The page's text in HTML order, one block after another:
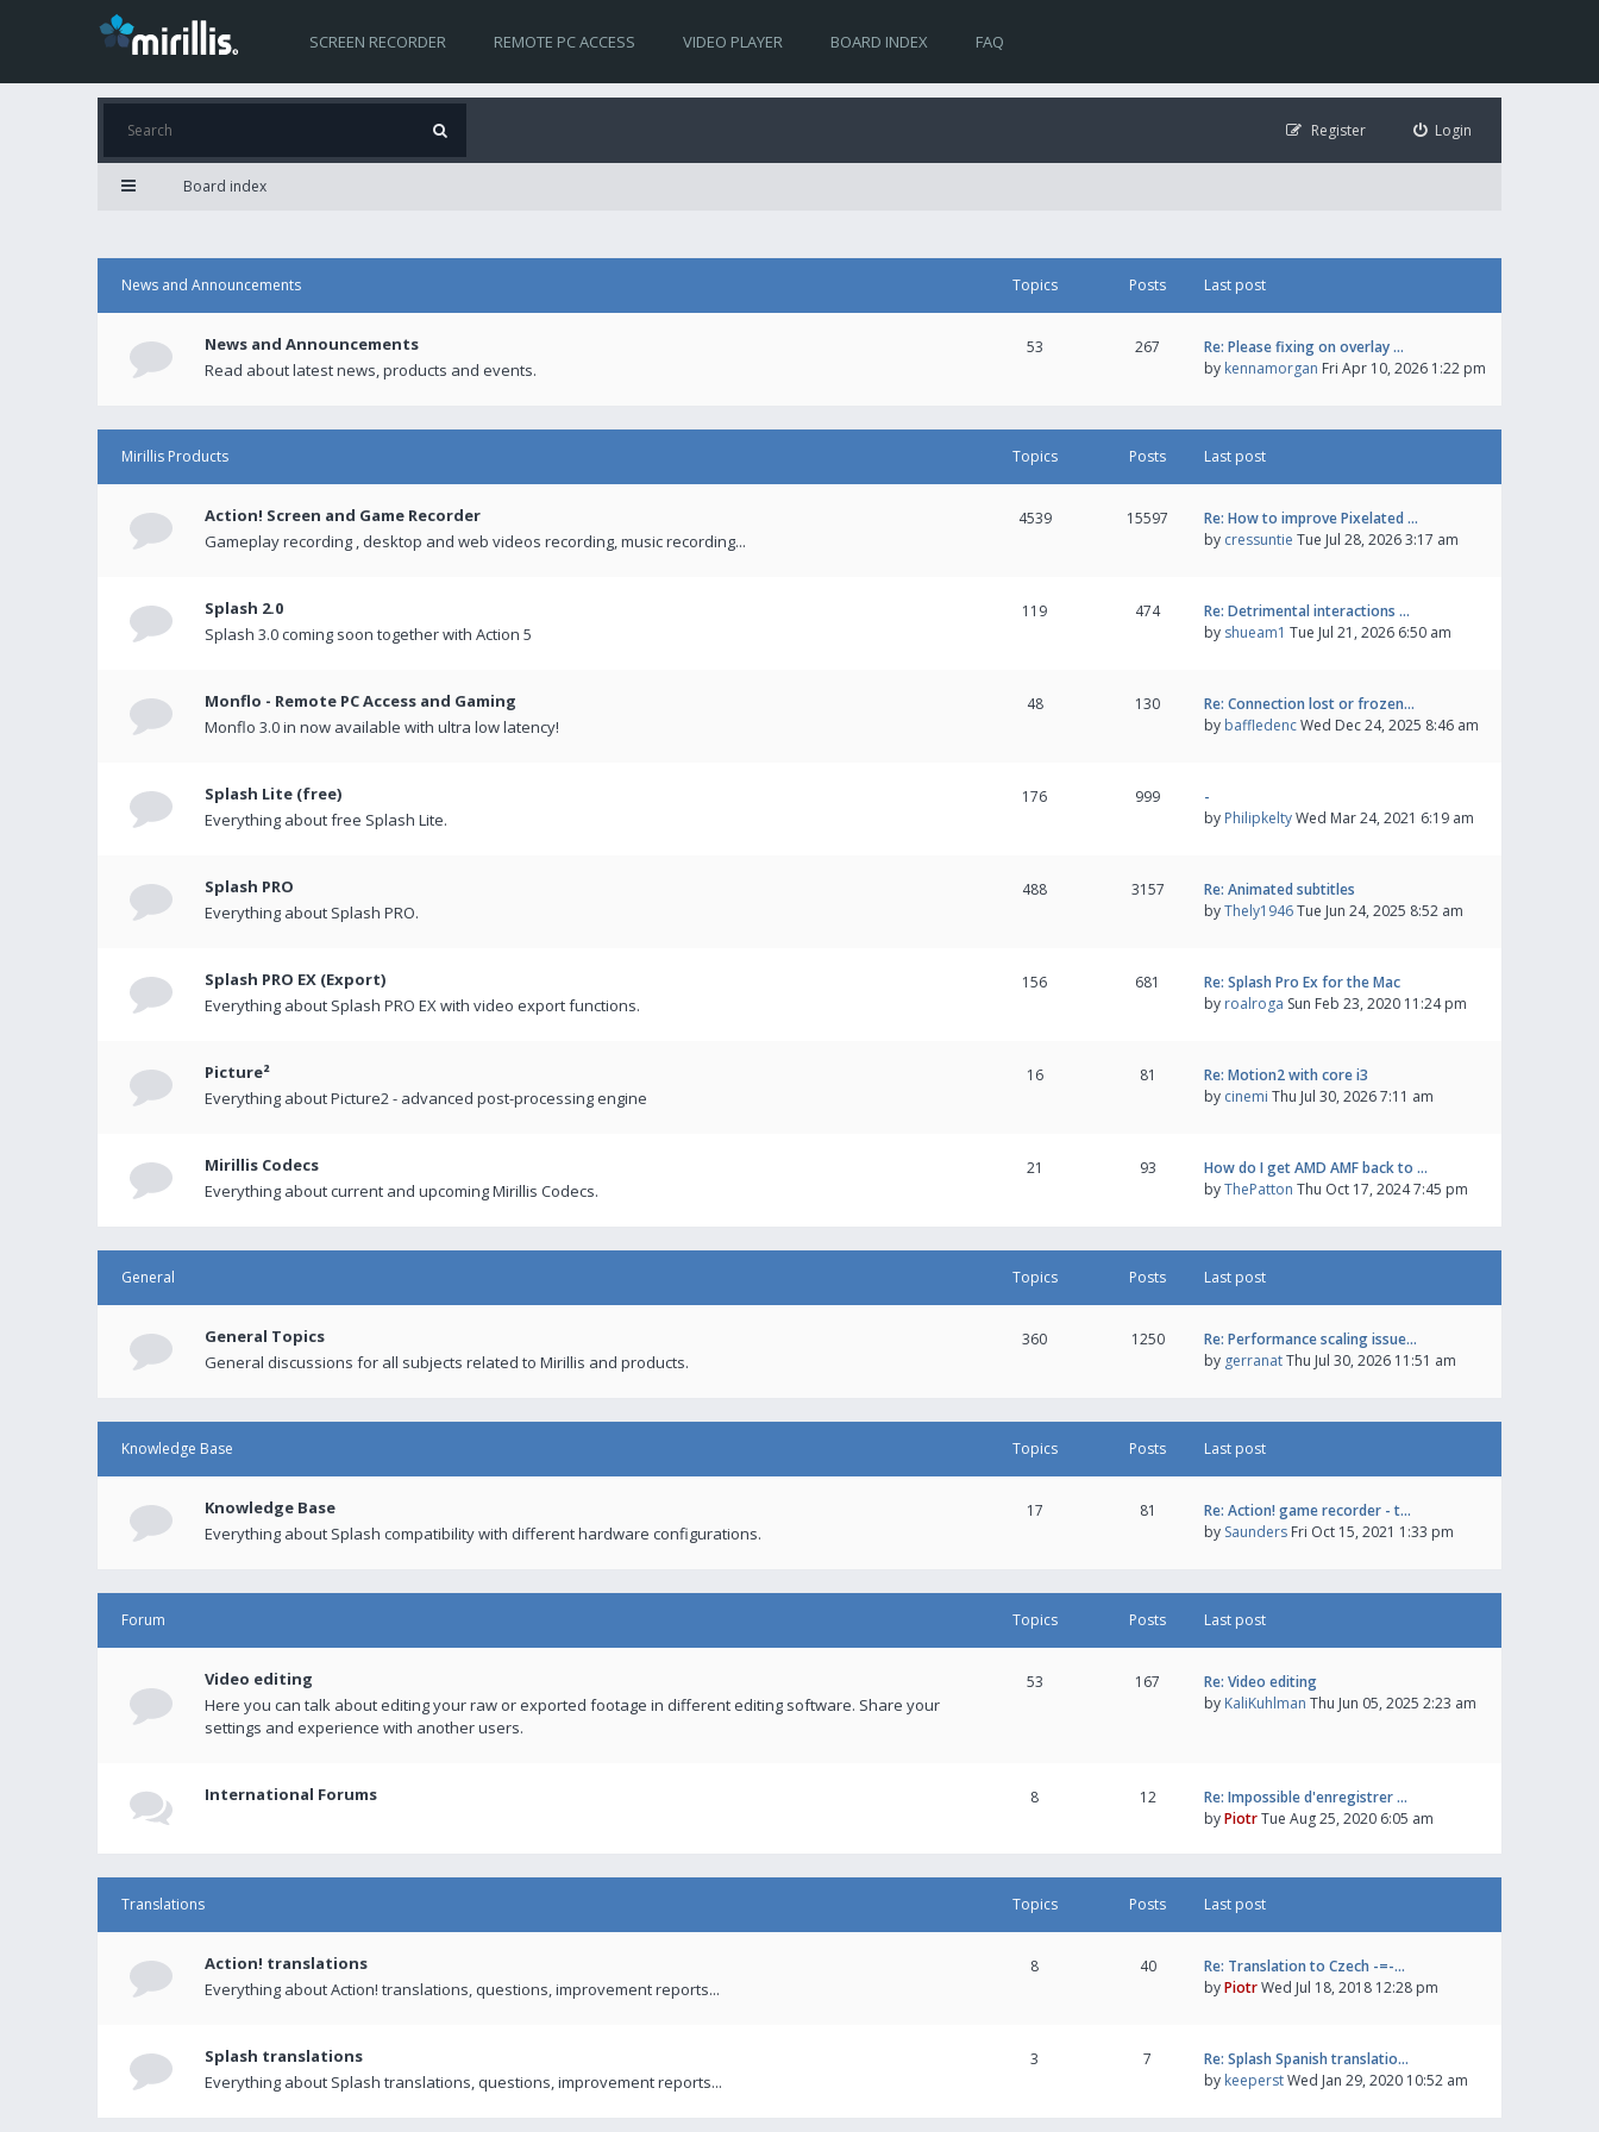
SCREEN RECORDER REMOTE PC ACCESS VIDEO PLAYER BOARD INDEX FAQ
Login
Register
Board index
News and Announcements Topics Posts Last post
News and Announcements
Read about latest news, products and events.
53 267
Re: Please fixing on overlay …
by kennamorgan Fri Apr 10, 2026 1:22 pm
Mirillis Products Topics Posts Last post
Action! Screen and Game Recorder
Gameplay recording , desktop and web videos recording, music recording...
4539 15597
Re: How to improve Pixelated …
by cressuntie Tue Jul 28, 2026 3:17 am
Splash 2.0
Splash 3.0 coming soon together with Action 5
119 474
Re: Detrimental interactions …
by shueam1 Tue Jul 21, 2026 6:50 am
Monflo - Remote PC Access and Gaming
Monflo 3.0 in now available with ultra low latency!
48 130
Re: Connection lost or frozen…
by baffledencWed Dec 24, 2025 8:46 am
Splash Lite (free)
Everything about free Splash Lite.
176 999
-
by PhilipkeltyWed Mar 24, 2021 6:19 am
Splash PRO
Everything about Splash PRO.
488 3157
Re: Animated subtitles
byThely1946Tue Jun 24, 2025 8:52 am
Splash PRO EX (Export)
Everything about Splash PRO EX with video export functions.
156 681
Re: Splash Pro Ex for the Mac
by roalroga Sun Feb 23, 2020 11:24 pm
Picture²
Everything about Picture2 - advanced post-processing engine
16 81
Re: Motion2 with core i3
by cinemi Thu Jul 30, 2026 7:11 am
Mirillis Codecs
Everything about current and upcoming Mirillis Codecs.
21 93
How do I get AMD AMF back to …
byThePatton Thu Oct 17, 2024 7:45 pm
General Topics Posts Last post
General Topics
General discussions for all subjects related to Mirillis and products.
360 1250
Re: Performance scaling issue…
by gerranatThu Jul 30, 2026 11:51 am
Knowledge Base Topics Posts Last post
Knowledge Base
Everything about Splash compatibility with different hardware configurations.
17 81
Re: Action! game recorder - t…
by Saunders Fri Oct 15, 2021 1:33 pm
Forum Topics Posts Last post
Video editing
Here you can talk about editing your raw or exported footage in different editing software. Share your
settings and experience with another users.
53 167
Re: Video editing
by KaliKuhlman Thu Jun 05, 2025 2:23 am
International Forums 8 12
Re: Impossible d'enregistrer …
byPiotrTue Aug 25, 2020 6:05 am
Translations Topics Posts Last post
Action! translations
Everything about Action! translations, questions, improvement reports...
8 40
Re: Translation to Czech -=-…
byPiotrWed Jul 18, 2018 12:28 pm
Splash translations
Everything about Splash translations, questions, improvement reports...
3 7
Re: Splash Spanish translatio…
by keeperstWed Jan 29, 2020 10:52 am